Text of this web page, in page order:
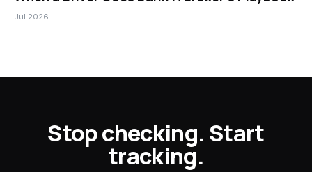
Jul 2026
Stop checking. Start
tracking.